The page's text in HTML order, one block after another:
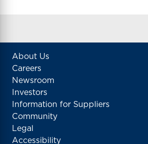
About Us
Careers
Newsroom
Investors
Information for Suppliers
Community
Legal
Accessibility